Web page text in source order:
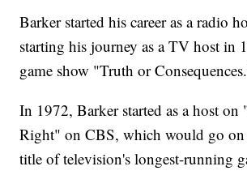
Barker started his career as a radio
starting his journey as a TV host in
game show "Truth or
In 1972, Barker started as a host on
Right" on CBS, which would go
title of television's longest-running